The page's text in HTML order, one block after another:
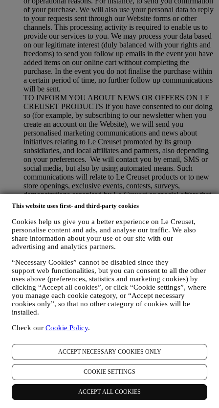
This website uses first- and third-party cookies
Cookies help us give you a better experience on Le Creuset,
personalise content and ads, and analyse our traffic. We also
share information about your use of our site with our
advertising and analytics partners.
“Necessary Cookies” cannot be disabled since they
support web functionalities, but you can consent to all the other
uses above (preferences, statistics and marketing cookies) by
clicking “Accept all cookies”, or click “Cookie settings”, where
you manage each cookie category, or “Accept necessary
cookies only”, so that no other category of cookies will be
installed.
Check our Cookie Policy.
ACCEPT NECESSARY COOKIES ONLY
COOKIE SETTINGS
ACCEPT ALL COOKIES
of your purchase. We will also use your personal data to reply
to your requests sent through our Website forms or other
channels. This processing activity is required to enable us to
provide our services to you. We may process your data based
on our legitimate interest (duly balanced with your rights and
freedoms) to send you follow up emails in the event you have
added items on our online cart without completing the
purchase. In the event you do not finalise the purchase within
a certain period of time, no further follow up communications
will be sent.
TO INFORM YOU ABOUT NEWS OR OFFERS ON LE
CREUSET PRODUCTS If you have consented to our doing
so (for example, by subscribing to our newsletter when you
create an account on the Website), we will send you
personalised marketing communications and news about
initiatives relating to Le Creuset promoted by its group
subsidiaries, and local affiliates and partners, also depending
on your preferences. We will contact you by email, SMS or
social media, but also by using automated means. Such
communications will relate to Le Creuset products or to new
store openings, exclusive events, contests, surveys,
demonstrations organised by Le Creuset or special offers that
you may like. These communications may be selected or
tailored for you based on details we hold about you such as
your location or your purchase history, or preferences for our
products. We will use your data to better understand your
interests. This enables us to personalise our communications
to make them more relevant and interesting. There will be no
and clicks using industry standard technologies (including
email tracking pixels) to help us monitor our newsletters. This
processing is based on your consent to receive personalised
marketing communications from us. The opt-in choice may be
exercised at the points where personal information is collected
by selecting the appropriate checkbox or, if you have a Le
Opt-out:You can stop receiving our updates at any time, free
any newsletter. If you have a Le Creuset account, you can
easily manage your marketing preferences. If you prefer, you
may do so by contacting us atprivacy@lecreuset.com. We
will process your opt-out as soon as possible, but in some
circumstances you may receive a few more messages until the
opt-out is processed completely.Please, remember we do not